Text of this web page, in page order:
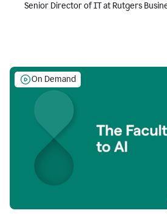
Senior Director of IT at Rutgers
On Demand